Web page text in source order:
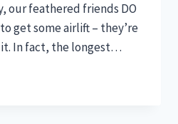
our feathered friends DO
to get some airlift – they’re
In fact, the longest…